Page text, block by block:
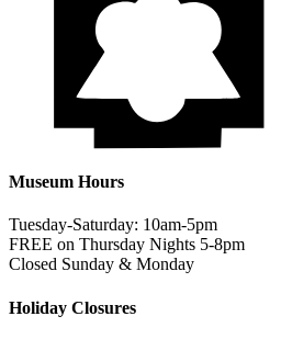
Museum Hours
Tuesday-Saturday: 10am-5pm
FREE on Thursday Nights 5-8pm
Closed Sunday & Monday
Holiday Closures